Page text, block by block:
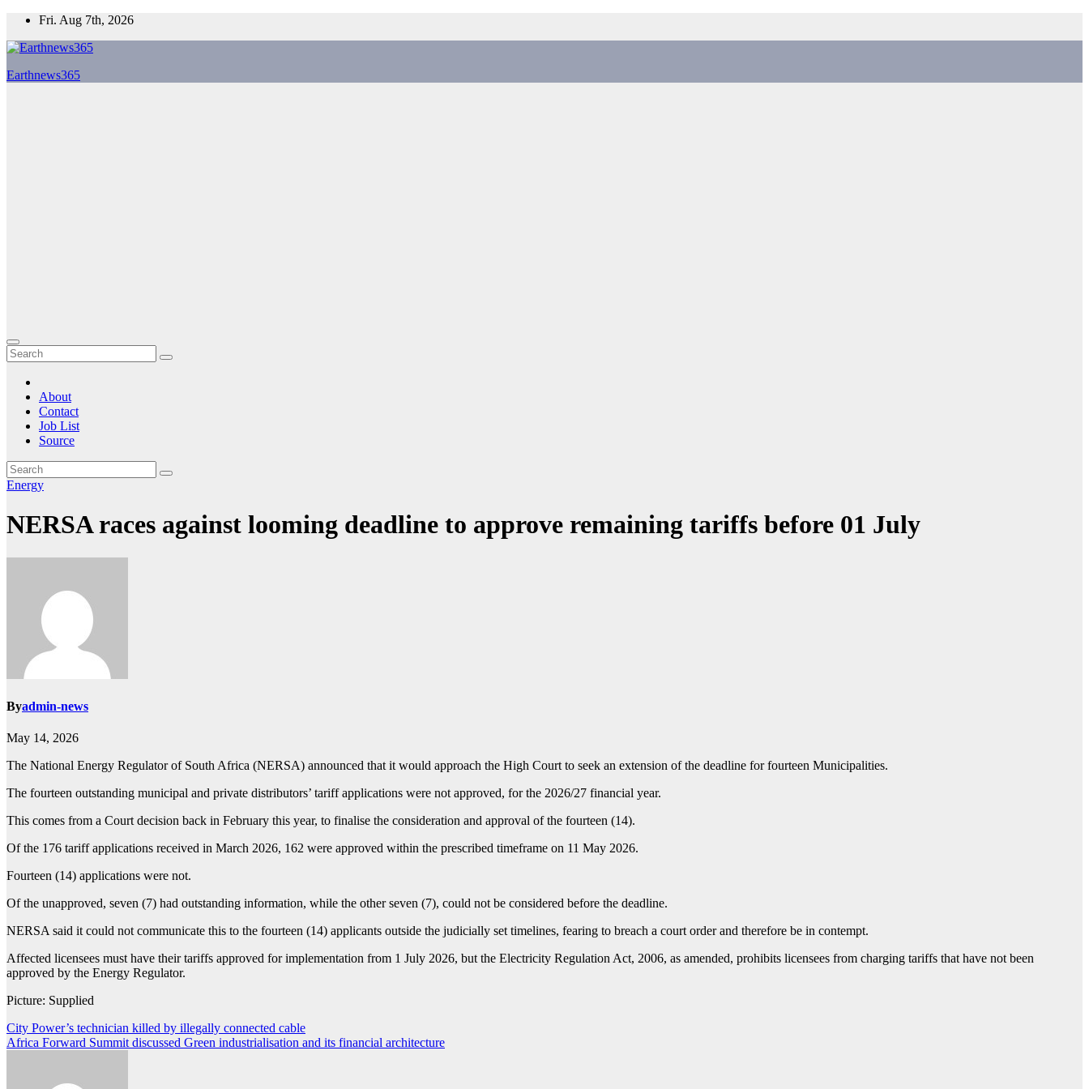
Skip
content
Fri. Aug 7th, 2026
Earthnews365
About
Contact
Job List
Source
Energy
NERSA races against looming deadline to approve remaining tariffs before 01 July
Byadmin-news
May 14, 2026
The National Energy Regulator of South Africa (NERSA) announced that it would approach the High Court to seek an extension of the deadline for fourteen Municipalities.
The fourteen outstanding municipal and private distributors’ tariff applications were not approved, for the 2026/27 financial year.
This comes from a Court decision back in February this year, to finalise the consideration and approval of the fourteen (14).
Of the 176 tariff applications received in March 2026, 162 were approved within the prescribed timeframe on 11 May 2026.
Fourteen (14) applications were not.
Of the unapproved, seven (7) had outstanding information, while the other seven (7), could not be considered before the deadline.
NERSA said it could not communicate this to the fourteen (14) applicants outside the judicially set timelines, fearing to breach a court order and therefore be in contempt.
Affected licensees must have their tariffs approved for implementation from 1 July 2026, but the Electricity Regulation Act, 2006, as amended, prohibits licensees from charging tariffs that have not been
approved by the Energy Regulator.
Picture: Supplied
Post
navigation
City Power’s technician killed by illegally connected cable
Africa Forward Summit discussed Green industrialisation and its financial architecture